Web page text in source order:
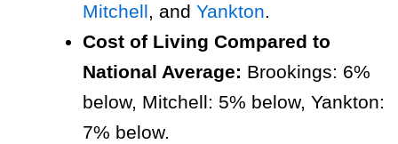
Mitchell, and Yankton.
Cost of Living Compared to
National Average: Brookings: 6%
below, Mitchell: 5% below, Yankton:
7% below.